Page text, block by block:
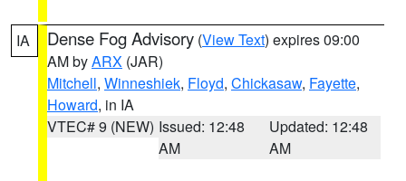
IA Dense Fog Advisory (View Text) expires 09:00
AM byARX (JAR)
Mitchell, Winneshiek, Floyd, Chickasaw, Fayette,
Howard, in IA
VTEC# 9 (NEW) Issued: 12:48
AM
Updated: 12:48
AM